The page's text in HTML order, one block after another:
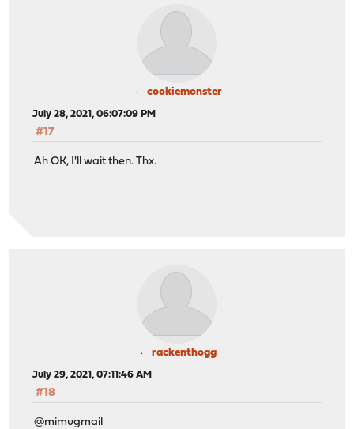
cookiemonster
July 28, 2021, 06:07:09 PM
#17
Ah OK, I'll wait then. Thx.
rackenthogg
July 29, 2021, 07:11:46 AM
#18
@mimugmail